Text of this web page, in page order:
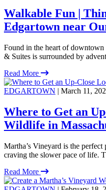
Walkable Fun |
Edgartown near
Found in the heart of
& Suites is surrounded by
Read More
EDGARTOWN | March 11,
Where to Get an
Wildlife in
Martha’s Vineyard is the perfect
craving the slower pace of life.
Read More